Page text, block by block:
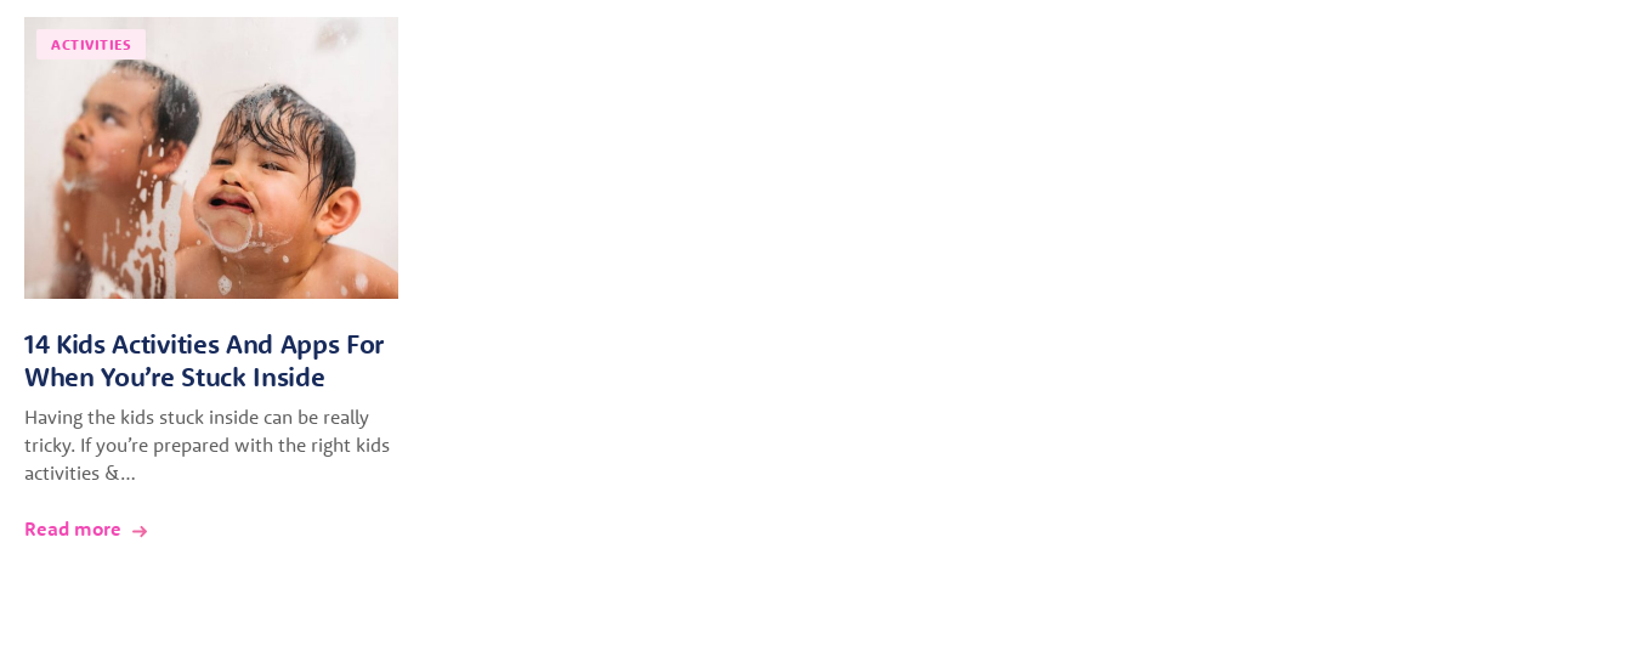
ACTIVITIES
14 Kids Activities And Apps For
When You’re Stuck Inside
Having the kids stuck inside can be really
tricky. If you’re prepared with the right kids
activities &…
Read more